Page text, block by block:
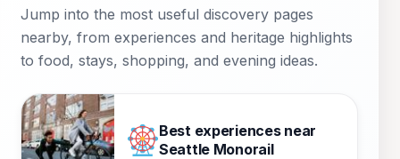
Jump into the most useful discovery pages
nearby, from experiences and heritage highlights
to food, stays, shopping, and evening ideas.
Best experiences near
Seattle Monorail